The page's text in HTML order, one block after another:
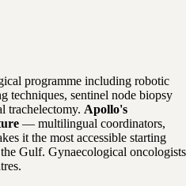
programme including robotic
techniques, sentinel node biopsy
trachelectomy. Apollo's
— multilingual coordinators,
it the most accessible starting
Gulf. Gynaecological oncologists